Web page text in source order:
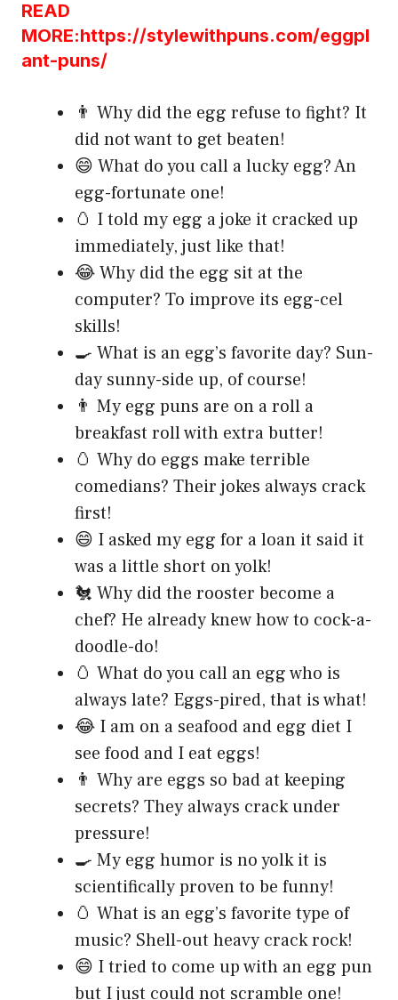
READ
MORE:https://stylewithpuns.com/eggpl
ant-puns/
👨 Why did the egg refuse to fight? It
did not want to get beaten!
😄 What do you call a lucky egg? An
egg-fortunate one!
🥚 I told my egg a joke it cracked up
immediately, just like that!
😂 Why did the egg sit at the
computer? To improve its egg-cel
skills!
🍳 What is an egg’s favorite day? Sun-
day sunny-side up, of course!
👨 My egg puns are on a roll a
breakfast roll with extra butter!
🥚 Why do eggs make terrible
comedians? Their jokes always crack
first!
😄 I asked my egg for a loan it said it
was a little short on yolk!
🐔 Why did the rooster become a
chef? He already knew how to cock-a-
doodle-do!
🥚 What do you call an egg who is
always late? Eggs-pired, that is what!
😂 I am on a seafood and egg diet I
see food and I eat eggs!
👨 Why are eggs so bad at keeping
secrets? They always crack under
pressure!
🍳 My egg humor is no yolk it is
scientifically proven to be funny!
🥚 What is an egg’s favorite type of
music? Shell-out heavy crack rock!
😄 I tried to come up with an egg pun
but I just could not scramble one!